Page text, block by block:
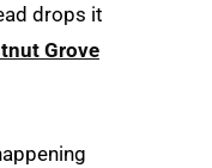
drops it
Grove